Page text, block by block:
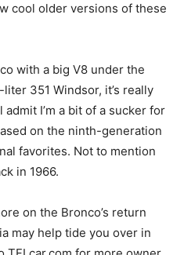
cool older versions of these
with a big V8 under the
351 Windsor, it’s really
admit I’m a bit of a sucker for
on the ninth-generation
favorites. Not to mention
in 1966.
on the Bronco’s return
may help tide you over in